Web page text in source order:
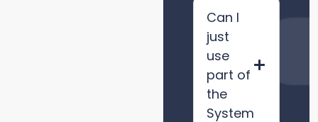
Can I
just
use
part of
the
System